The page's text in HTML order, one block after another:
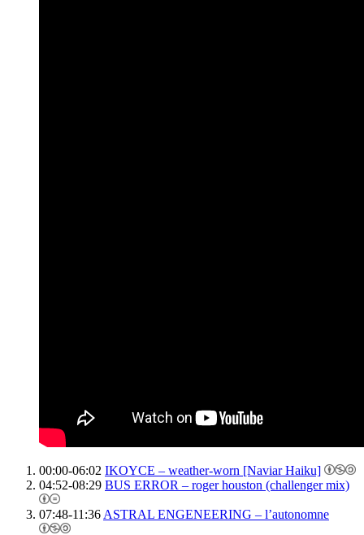
00:00-06:02 IKOYCE – weather-worn [Naviar Haiku]
04:52-08:29 BUS ERROR – roger houston (challenger mix)
07:48-11:36 ASTRAL ENGENEERING – l’autonomne